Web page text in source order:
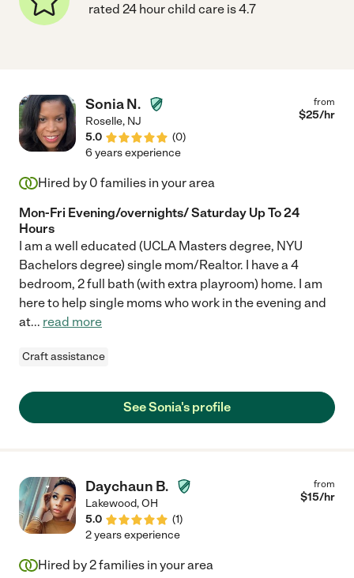
rated 24 hour child care is 4.7
Sonia N.
Roselle, NJ
5.0
(0)
from
$25/hr
6 years experience
Hired by 0 families in your area
Mon-Fri Evening/overnights/ Saturday Up To 24
Hours
I am a well educated (UCLA Masters degree, NYU
Bachelors degree) single mom/Realtor. I have a 4
bedroom, 2 full bath (with extra playroom) home. I am
here to help single moms who work in the evening and
at... read more
Craft assistance
See Sonia's profile
Daychaun B.
Lakewood,OH
5.0
(1)
from
$15/hr
2 years experience
Hired by2families in your area